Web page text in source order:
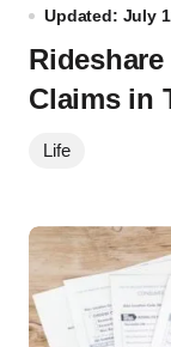
Updated: July
Claims in
Life